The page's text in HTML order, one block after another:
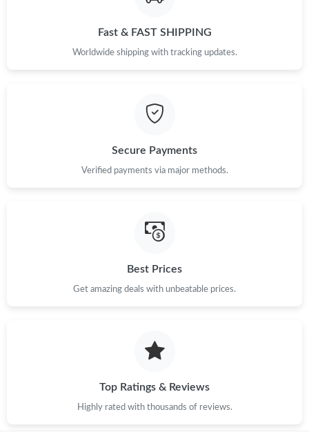
Fast & FAST SHIPPING
Worldwide shipping with tracking updates.
Secure Payments
Verified payments via major methods.
Best Prices
Get amazing deals with unbeatable prices.
Top Ratings & Reviews
Highly rated with thousands of reviews.